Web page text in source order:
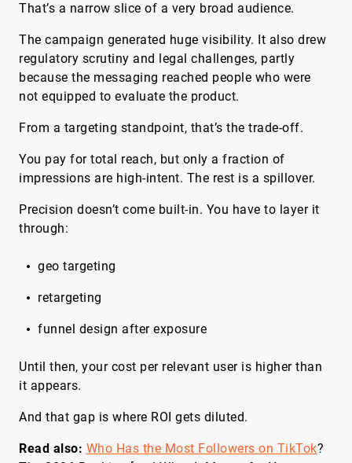
That’s a narrow slice of a very broad audience.
The campaign generated huge visibility. It also drew
regulatory scrutiny and legal challenges, partly
because the messaging reached people who were
not equipped to evaluate the product.
From a targeting standpoint, that’s the trade-off.
You pay for total reach, but only a fraction of
impressions are high-intent. The rest is a spillover.
Precision doesn’t come built-in. You have to layer it
through:
geo targeting
retargeting
funnel design after exposure
Until then, your cost per relevant user is higher than
it appears.
And that gap is where ROI gets diluted.
Read also: Who Has the Most Followers on TikTok?